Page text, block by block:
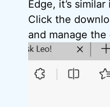
Edge, it’s
Click the
and manage the